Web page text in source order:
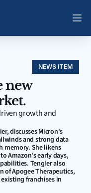
NEWS ITEM
new
growth and
discusses Micron's
and strong data
She likens
Amazon's early days,
Tengler also
of Apogee Therapeutics,
franchises in